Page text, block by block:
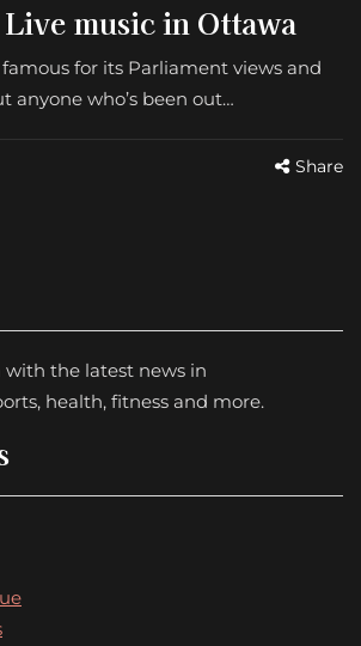
Live music in Ottawa
for its Parliament views and
anyone who’s been out…
Share
the latest news in
health, fitness and more.